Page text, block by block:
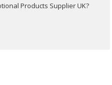
Products Supplier UK?